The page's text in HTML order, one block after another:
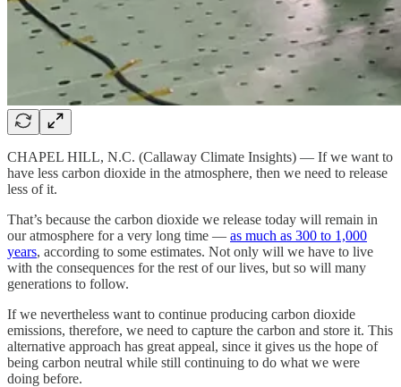
CHAPEL HILL, N.C. (Callaway Climate Insights) — If we want to
have less carbon dioxide in the atmosphere, then we need to release
less of it.
That’s because the carbon dioxide we release today will remain in
our atmosphere for a very long time — as much as 300 to 1,000
years, according to some estimates. Not only will we have to live
with the consequences for the rest of our lives, but so will many
generations to follow.
If we nevertheless want to continue producing carbon dioxide
emissions, therefore, we need to capture the carbon and store it. This
alternative approach has great appeal, since it gives us the hope of
being carbon neutral while still continuing to do what we were
doing before.